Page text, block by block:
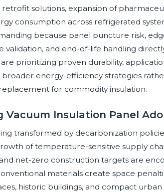
solutions, expansion of
consumption across refrigerated
because panel puncture risk,
and end-of-life handling
prioritizing proven durability,
broader energy-efficiency strategies
for commodity insulation.
Insulation Panel
transformed by decarbonization
of temperature-sensitive supply
net-zero construction targets are
materials create space
historic buildings, and compact urban